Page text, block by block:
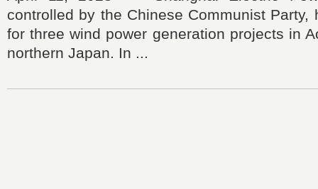
controlled by the Chinese Communist Party,
for three wind power generation projects in
northern Japan. In ...